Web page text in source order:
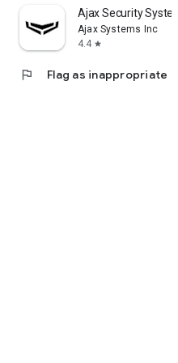
Ajax Security System
Ajax Systems Inc
4.4 star
flag Flag as inappropriate